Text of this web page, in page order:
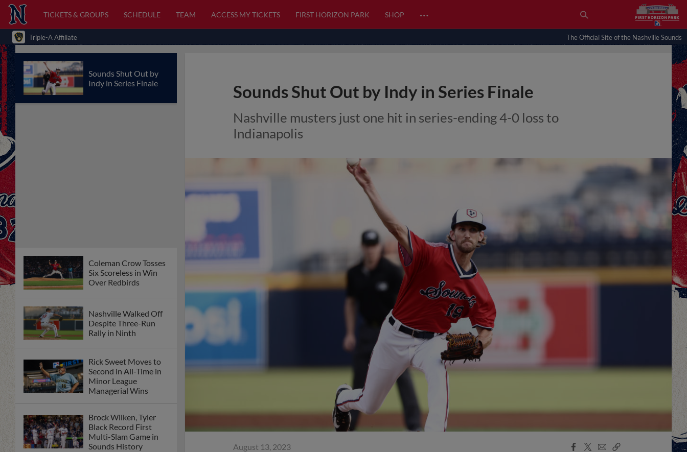
TICKETS & GROUPS SCHEDULE TEAM ACCESS MY TICKETS FIRST HORIZON PARK SHOP …
Triple-A Affiliate The Official Site of the Nashville Sounds
Sounds Shut Out by
Indy in Series Finale
Coleman Crow Tosses
Six Scoreless in Win
Over Redbirds
Nashville Walked Off
Despite Three-Run
Rally in Ninth
Rick Sweet Moves to
Second in All-Time in
Minor League
Managerial Wins
Brock Wilken, Tyler
Black Record First
Multi-Slam Game in
Sounds History
Sounds Shut Out by Indy in Series Finale
Nashville musters just one hit in series-ending 4-0 loss to
Indianapolis
August 13, 2023
Facebook
X
EmailCopy